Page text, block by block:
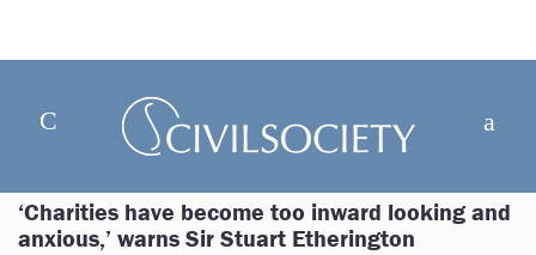
‘Charities have become too inward looking and
anxious,’ warns Sir Stuart Etherington